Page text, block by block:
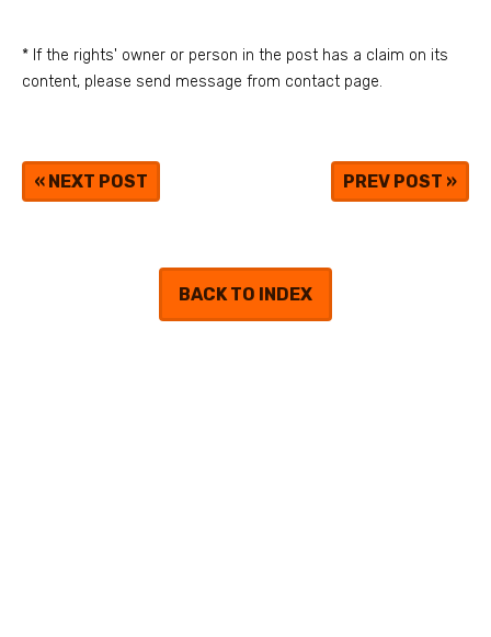
* If the rights' owner or person in the post has a claim on its
content, please send message from contact page.
« NEXT POST PREV POST »
BACK TO INDEX